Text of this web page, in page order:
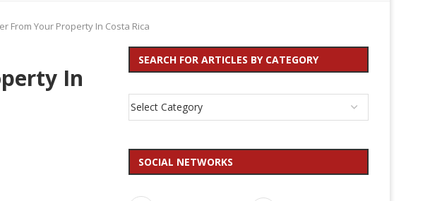
From Your Property In Costa Rica
In
SEARCH FOR ARTICLES BY CATEGORY
SOCIAL NETWORKS